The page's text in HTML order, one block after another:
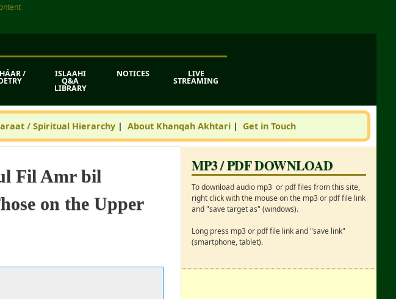
/ ISLAAHI
Q&A
LIBRARY
NOTICES LIVE
STREAMING
/ Spiritual Hierarchy| About Khanqah Akhtari| Get in Touch
Fil Amr bil
on the Upper
MP3 / PDF DOWNLOAD
To download audio mp3 or pdf files from this site,
right click with the mouse on the mp3 or pdf file link
and "save target as" (windows).
Long press mp3 or pdf file link and "save link"
(smartphone, tablet).